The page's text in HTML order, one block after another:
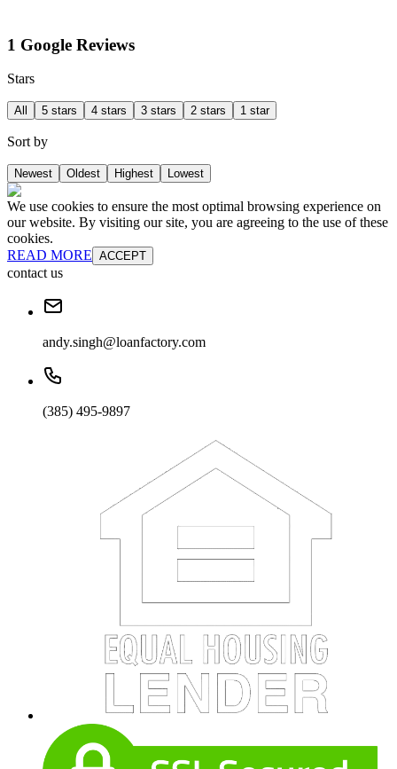
1 Google Reviews
Stars
All 5 stars 4 stars 3 stars 2 stars 1 star
Sort by
Newest Oldest Highest Lowest
We use cookies to ensure the most optimal browsing experience on
our website. By visiting our site, you are agreeing to the use of these
cookies.
READ MORE ACCEPT
contact us
andy.singh@loanfactory.com
(385) 495-9897